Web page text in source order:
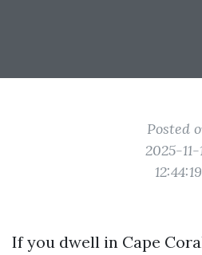
Posted
2025-11-
12:44:19
If you dwell in Cape